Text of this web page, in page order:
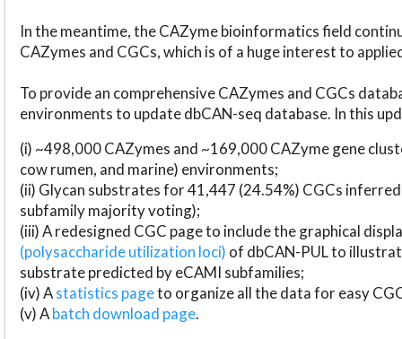
In the meantime, the CAZyme bioinformatics field
CAZymes and CGCs, which is of a huge interest to
To provide an comprehensive CAZymes and CGCs
environments to update dbCAN-seq database. In this
(i) ~498,000 CAZymes and ~169,000 CAZyme gene
cow rumen, and marine) environments;
(ii) Glycan substrates for 41,447 (24.54%) CGCs
subfamily majority voting);
(iii) A redesigned CGC page to include the graphical
(polysaccharide utilization loci) of dbCAN-PUL to
substrate predicted by eCAMI subfamilies;
(iv) Astatistics pageto organize all the data for easy
(v) Abatch download page.